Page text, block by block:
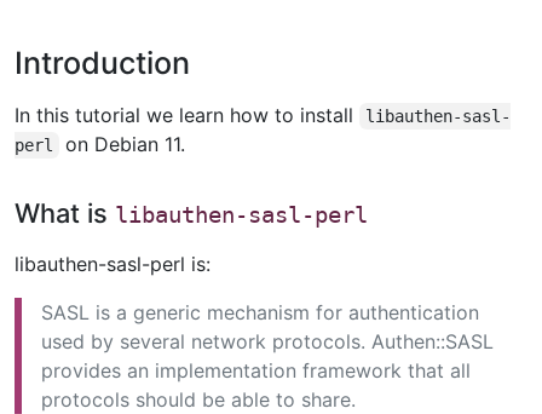
Introduction
In this tutorial we learn how to install
libauthen-sasl-
perl
on Debian 11.
What is libauthen-sasl-perl
libauthen-sasl-perl is:
SASL is a generic mechanism for authentication
used by several network protocols. Authen::SASL
provides an implementation framework that all
protocols should be able to share.